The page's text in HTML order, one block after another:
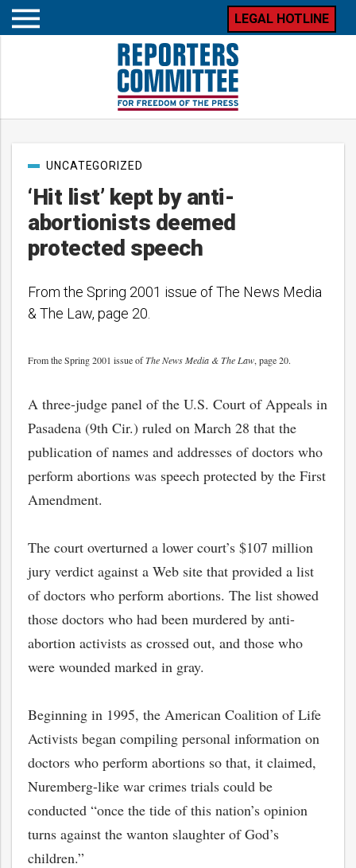
Open
LEGAL HOTLINE
‘Hit list’ kept by anti-
abortionists deemed
protected speech
PostUNCATEGORIZED
From the Spring 2001 issue of The News Media
& The Law, page 20.
From the Spring 2001 issue ofThe News Media & The Law, page 20.
A three-judge panel of the U.S. Court of Appeals in
Pasadena (9th Cir.) ruled on March 28 that the
publication of names and addresses of doctors who
perform abortions was speech protected by the First
Amendment.
The court overturned a lower court’s $107 million
jury verdict against a Web site that provided a list
of doctors who perform abortions. The list showed
those doctors who had been murdered by anti-
abortion activists as crossed out, and those who
were wounded marked in gray.
Beginning in 1995, the American Coalition of Life
Activists began compiling personal information on
doctors who perform abortions so that, it claimed,
Nuremberg-like war crimes trials could be
conducted “once the tide of this nation’s opinion
turns against the wanton slaughter of God’s
children.”